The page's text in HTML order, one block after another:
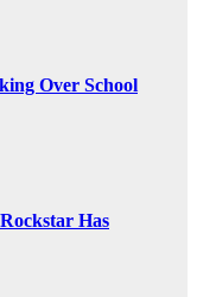
Over School
Has